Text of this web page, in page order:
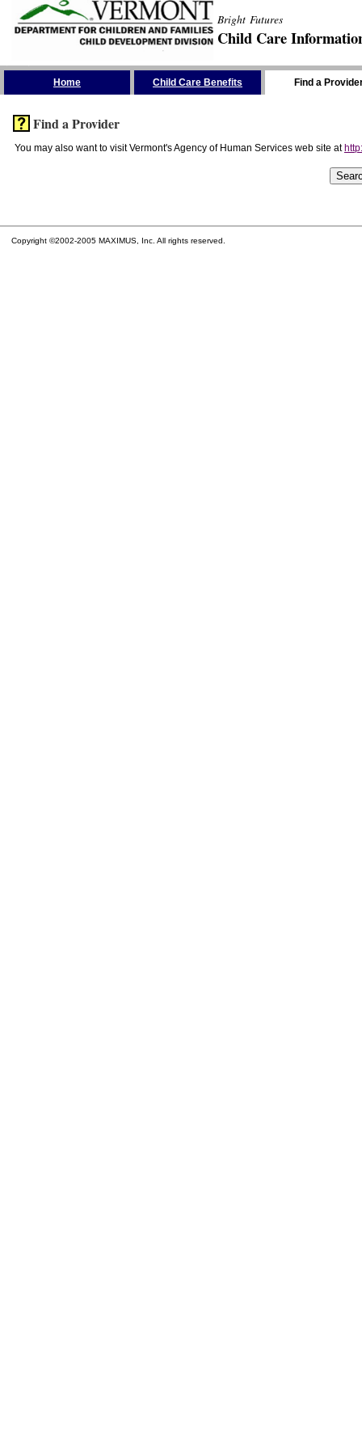
Bright Futures
Child Care
Home Child Care Benefits Find a
Find a Provider
You may also want to visit Vermont's Agency of Human Services web site at
Copyright ©2002-2005 MAXIMUS, Inc. All rights reserved.